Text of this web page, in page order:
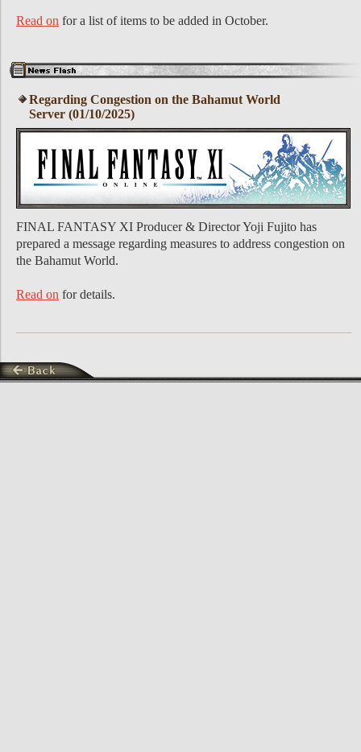
Read on for a list of items to be added in October.
Regarding Congestion on the Bahamut World
Server (01/10/2025)
FINAL FANTASY XI Producer & Director Yoji Fujito has
prepared a message regarding measures to address congestion on
the Bahamut World.
Read on for details.